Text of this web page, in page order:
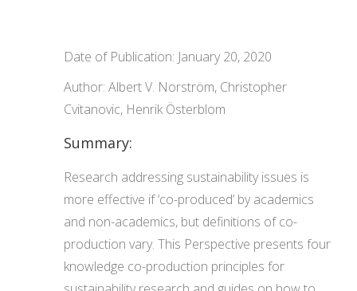
Date of Publication: January 20, 2020
Author: Albert V. Norström, Christopher
Cvitanovic, Henrik Österblom
Summary:
Research addressing sustainability issues is
more effective if ‘co-produced’ by academics
and non-academics, but definitions of co-
production vary. This Perspective presents four
knowledge co-production principles for